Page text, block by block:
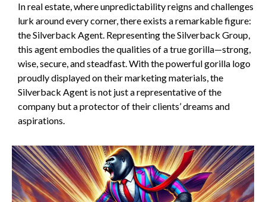
In real estate, where unpredictability reigns and challenges
lurk around every corner, there exists a remarkable figure:
the Silverback Agent. Representing the Silverback Group,
this agent embodies the qualities of a true gorilla—strong,
wise, secure, and steadfast. With the powerful gorilla logo
proudly displayed on their marketing materials, the
Silverback Agent is not just a representative of the
company but a protector of their clients’ dreams and
aspirations.